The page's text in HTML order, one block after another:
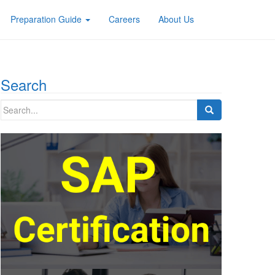
Preparation Guide Careers About Us
Search
Search